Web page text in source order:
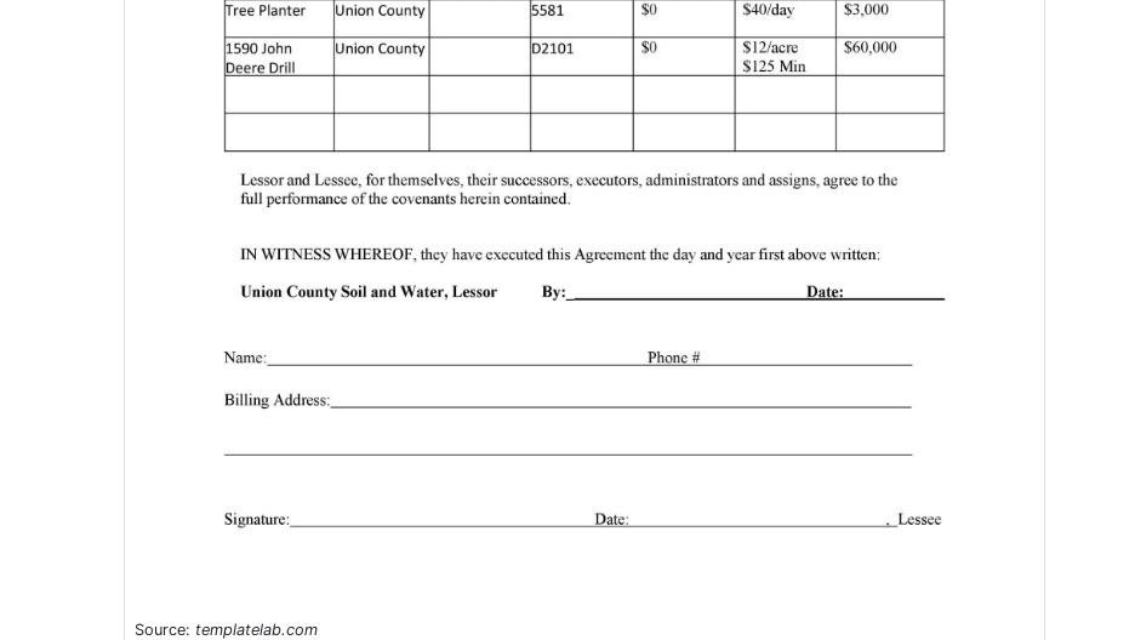
Source: templatelab.com